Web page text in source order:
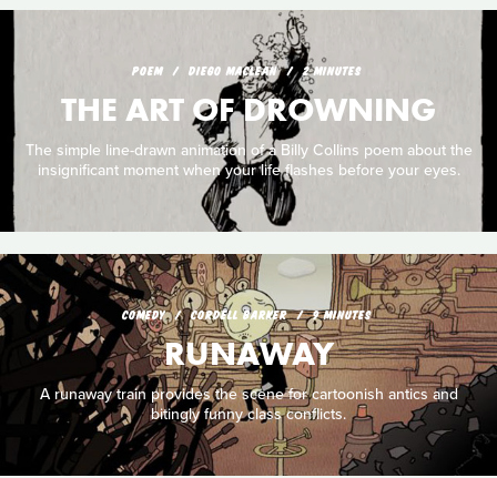
POEM DIEGO MACLEAN 2 MINUTES
THE ART OF DROWNING
The simple line-drawn animation of a Billy Collins poem about the
insignificant moment when your life flashes before your eyes.
COMEDY CORDELL BARKER 9 MINUTES
RUNAWAY
A runaway train provides the scene for cartoonish antics and
bitingly funny class conflicts.